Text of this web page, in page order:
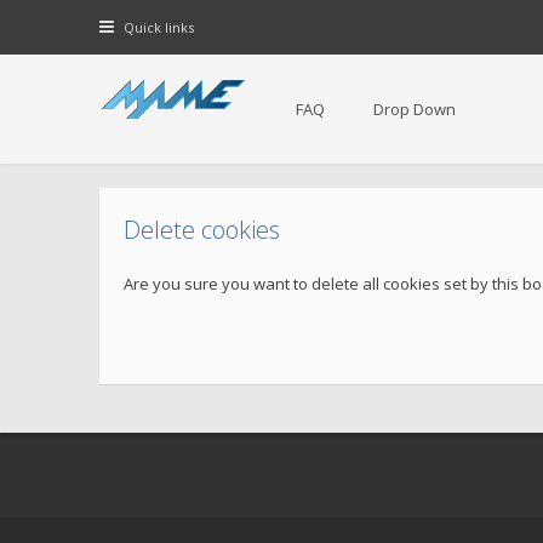
Quick links
FAQ Drop Down
Delete cookies
Are you sure you want to delete all cookies set by this